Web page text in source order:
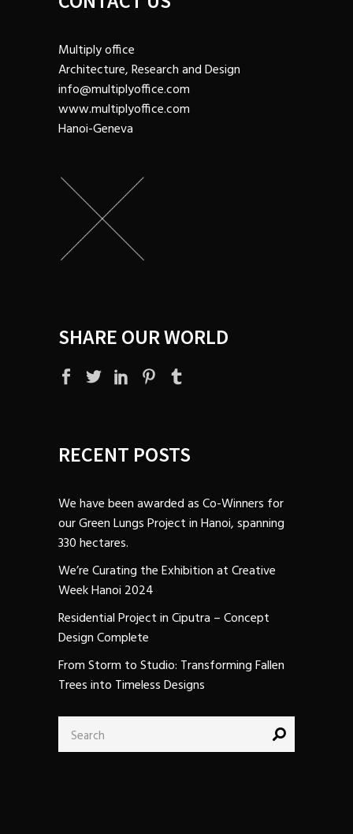
Multiply office
Architecture, Research and Design
info@multiplyoffice.com
www.multiplyoffice.com
Hanoi-Geneva
SHARE OUR WORLD
RECENT POSTS
We have been awarded as Co-Winners for
our Green Lungs Project in Hanoi, spanning
330 hectares.
We’re Curating the Exhibition at Creative
Week Hanoi 2024
Residential Project in Ciputra – Concept
Design Complete
From Storm to Studio: Transforming Fallen
Trees into Timeless Designs
Search
for: